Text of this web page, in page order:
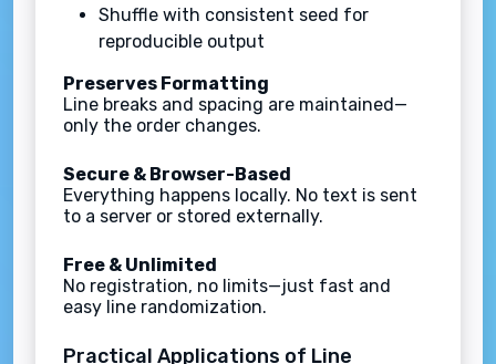
Shuffle with consistent seed for
reproducible output
Preserves Formatting
Line breaks and spacing are maintained—
only the order changes.
Secure & Browser-Based
Everything happens locally. No text is sent
to a server or stored externally.
Free & Unlimited
No registration, no limits—just fast and
easy line randomization.
Practical Applications of Line